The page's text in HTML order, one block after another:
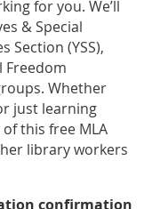
for you. We’ll
& Special
Section (YSS),
Freedom
Whether
just learning
this free MLA
library workers
confirmation